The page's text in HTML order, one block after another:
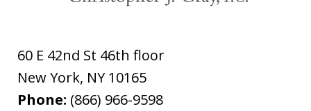
60 E 42nd St 46th floor
New York, NY 10165
Phone: (866) 966-9598